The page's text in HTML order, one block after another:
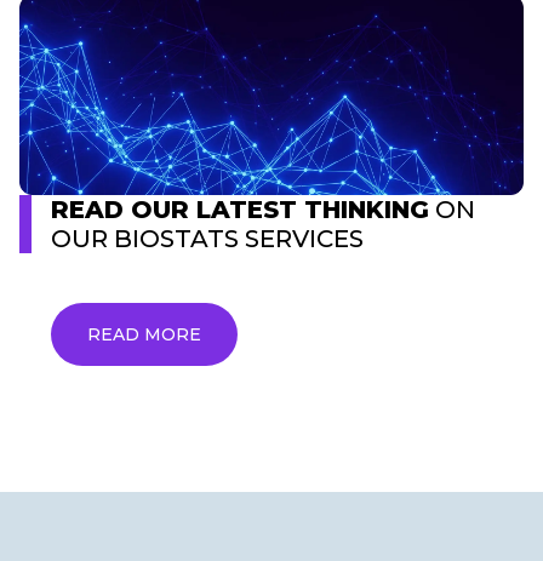
READ OUR LATEST THINKING ON
OUR BIOSTATS SERVICES
READ MORE